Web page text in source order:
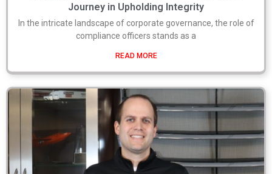
Journey in Upholding Integrity
In the intricate landscape of corporate governance, the role of
compliance officers stands as a
READ MORE